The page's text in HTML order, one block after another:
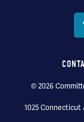
Footer
menu
© 2026
1025 Connecticut